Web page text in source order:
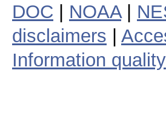
DOC NOAA|
disclaimers
Information quality